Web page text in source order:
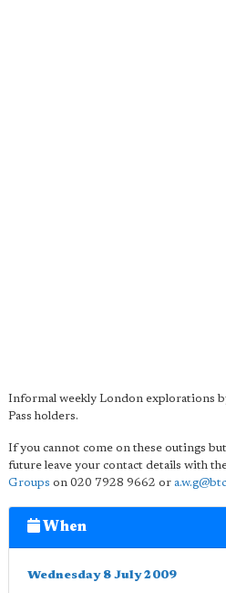
Informal weekly London explorations
Pass holders.
If you cannot come on these outings
future leave your contact details with
Groups on 020 7928 9662 or
When
Wednesday 8 July 2009